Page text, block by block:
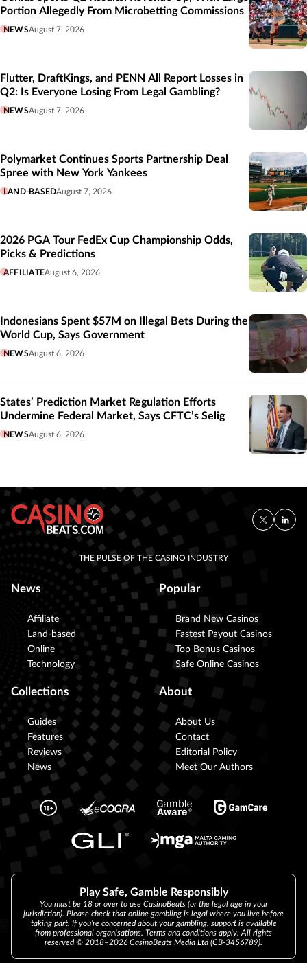
Portion Allegedly From Microbetting Commissions
NEWSAugust 7, 2026
Flutter, DraftKings, and PENN All Report Losses in
Q2: Is Everyone Losing From Legal Gambling?
NEWSAugust 7, 2026
Polymarket Continues Sports Partnership Deal
Spree with New York Yankees
LAND-BASEDAugust 7, 2026
2026 PGA Tour FedEx Cup Championship Odds,
Picks & Predictions
AFFILIATEAugust 6, 2026
Indonesians Spent $57M on Illegal Bets During the
World Cup, Says Government
NEWSAugust 6, 2026
States’ Prediction Market Regulation Efforts
Undermine Federal Market, Says CFTC’s Selig
NEWSAugust 6, 2026
THE PULSE OF THE CASINO INDUSTRY
News
Affiliate
Land-based
Online
Technology
Popular
Brand New Casinos
Fastest Payout Casinos
Top Bonus Casinos
Safe Online Casinos
Collections
Guides
Features
Reviews
News
About
About Us
Contact
Editorial Policy
Meet Our Authors
Play Safe, Gamble Responsibly
You must be 18 or over to use CasinoBeats (or the legal age in your
jurisdiction). Please check that online gambling is legal where you live before
taking part. If you’re concerned about your gambling, support is available
from professional organisations. Terms and conditions apply. All rights
reserved © 2018–2026 CasinoBeats Media Ltd (CB-3456789).